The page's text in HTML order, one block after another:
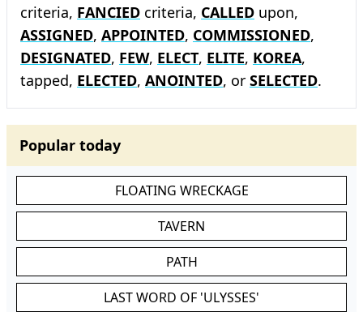
criteria, FANCIED criteria, CALLED upon,
ASSIGNED, APPOINTED, COMMISSIONED,
DESIGNATED, FEW, ELECT, ELITE, KOREA,
tapped, ELECTED, ANOINTED, or SELECTED.
Popular today
FLOATING WRECKAGE
TAVERN
PATH
LAST WORD OF 'ULYSSES'